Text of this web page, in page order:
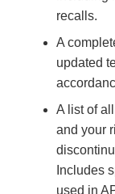
recalls.
A
updated
A list of
and your
Includes
used in